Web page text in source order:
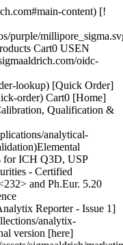
development of a new harmonized guideline to provide a global policy for limiting metal impurities in drug products and ingredients. This approach should provide clear regulatory guidance on specification limits for elemental impurities worldwide and logically should have an impact on the work of the national regulatory bodies in having transparent and comparable results. In 2014 the first version of the ICH Q3D guideline for elemental impurities was published, categorizing the various elemental impurities in four different classes which were intended to facilitate decision during the risk assessment process. In 2019, a revision was done on the Cadmium Inhalation PDE (permitted daily exposure), published as ICH Q3D(R1) guideline. The current Q3D(R2) guideline has been published in April 2022 (step 4) and is now in the implementation status (step 5). It includes a correction of PDEs for Gold, Silver and Nickel; Gold and Silver monographs; and an addition of limits for elemental impurities by the cutaneous and transcutaneous route. ### Class 1 Impurities These impurities are significantly toxic to humans and have limited or no use in the manufacture of pharmaceuticals. They can be found as impurities from commonly used materials (e.g., mined excipients). All four elements require evaluation during the risk assessment across all potential sources of elemental impurities and routes of administration. The class 1 elements are: As, Cd, Hg, Pb. ### Class 2 Impurities These impurities are generally considered routedependent human toxicants. These impurities are further divided into two sub-classes, 2A and 2B, based on their relative likelihood of occurrence in the drug product. - Class 2A elements have relatively high probability of occurrence in the drug product and thus require risk assessment across all potential sources of elemental impurities and routes of administration (as indicated). The class 2A elements are: Co, Ni and V. - Class 2B elements have a reduced probability of occurrence in the drug product related to their low abundance and low potential to be co-isolated with other materials. As a result, they may be excluded from the risk assessment unless they are intentionally added during the manufacture of drug substances, excipients or other components of the drug product. Class 2B elements are: Ag, Au, Ir, Os, Pd, Pt, Rh, Ru, Se and Tl. ### Class 3 Impurities These elements have relatively low toxicity at oral administration but may require a risk assessment if applied via inhalation or parenteral routes. Class 3 elements are: Ba, Cr, Cu, Li, Mo, Sb and Sn. Other Elements There are some elemental impurities for which Permitted Daily Exposures (PDEs) have not been established due to their low toxicities and/or differences in regional regulations. If they are present in a drug product, they are addressed by other guidelines and/or regional regulations. These elements are: Al, B, Ca, Fe, K, Mg, Mn, Na, W and Zn. ### Evaluation per USP and EP Up to 2010, the USP and EP proof of heavy metal contamination in drugs was obtained via a colorimetric analytical method based on the precipitation of a metal sulfide in a sample and comparing it to a lead standard (USP <231> and Ph.Eur. 2.4.8). Based on the Guideline for Elemental Impurities (Q3D) which was published by the International Conference on Harmonization (ICH) in 2010, the USP proposed three new General Chapters covering impurity limits, analytical procedures in pharmaceutical products and raw materials, and elemental contaminants in dietary supplements. - Chapter U